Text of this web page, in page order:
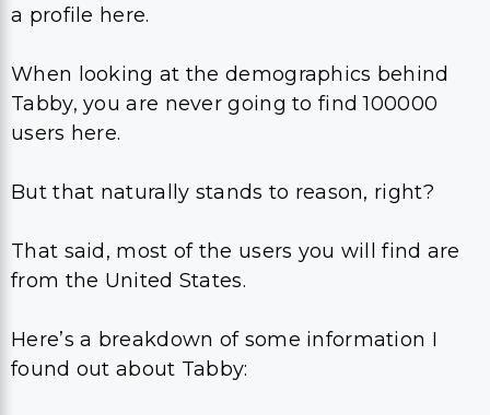
a profile here.
When looking at the demographics behind
Tabby, you are never going to find 100000
users here.
But that naturally stands to reason, right?
That said, most of the users you will find are
from the United States.
Here’s a breakdown of some information I
found out about Tabby: